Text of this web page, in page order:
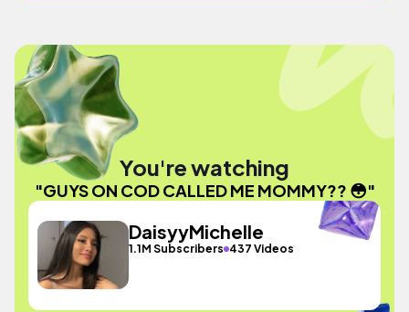
You're watching
"GUYS ON COD CALLED ME MOMMY?? 😳"
DaisyyMichelle
1.1M Subscribers 437 Videos